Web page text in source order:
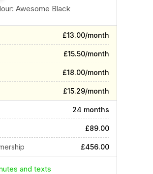
Awesome Black
£13.00/month
£15.50/month
£18.00/month
£15.29/month
24 months
£89.00
£456.00
and texts